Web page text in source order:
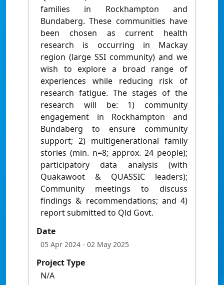
families in Rockhampton and
Bundaberg. These communities have
been chosen as current health
research is occurring in Mackay
region (large SSI community) and we
wish to explore a broad range of
experiences while reducing risk of
research fatigue. The stages of the
research will be: 1) community
engagement in Rockhampton and
Bundaberg to ensure community
support; 2) multigenerational family
stories (min. n=8; approx. 24 people);
participatory data analysis (with
Quakawoot & QUASSIC leaders);
Community meetings to discuss
findings & recommendations; and 4)
report submitted to Qld Govt.
Date
05 Apr 2024 - 02 May 2025
Project Type
N/A